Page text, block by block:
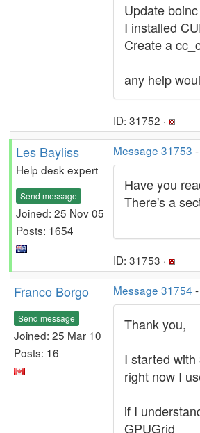
Update
I installed
Create a
any help
ID: 31752 ·
Les Bayliss
Help desk expert
Send message
Joined: 25 Nov 05
Posts: 1654
Message 31753
Have you
There's a
ID: 31753 ·
Franco Borgo
Send message
Joined: 25 Mar 10
Posts: 16
Message 31754
Thank you,
I started
right now I
if I
GPUGrid